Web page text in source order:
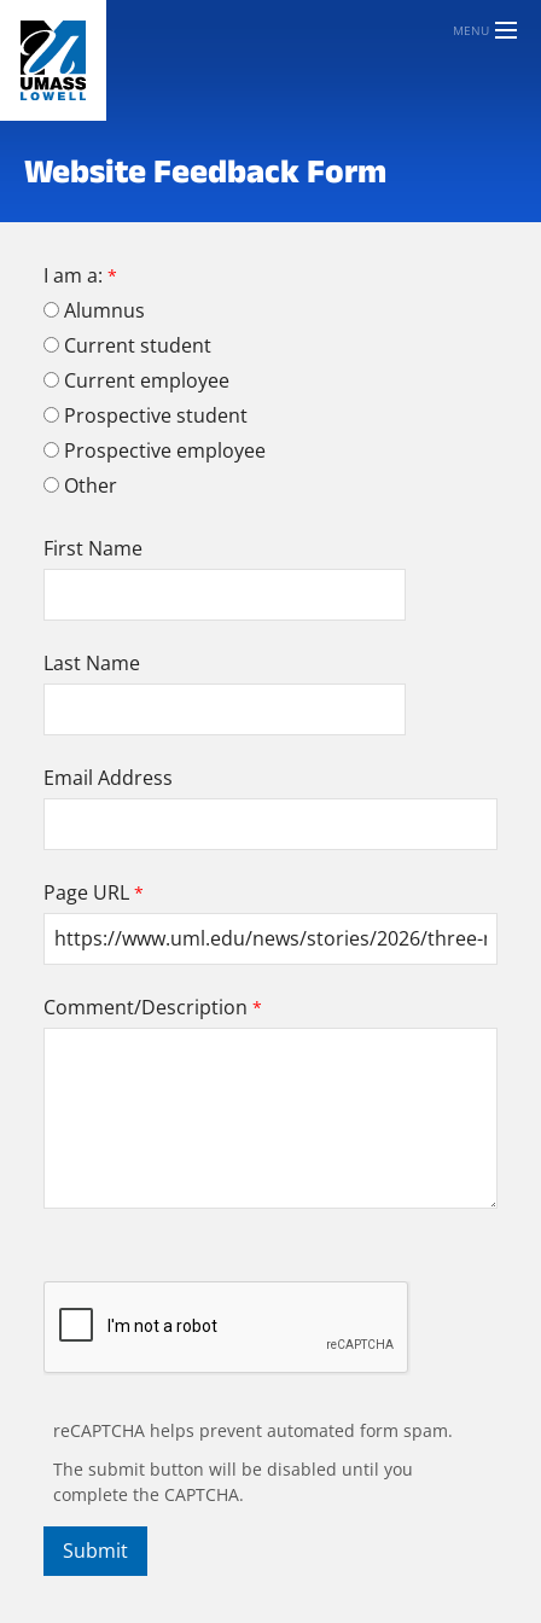
MENU
Website Feedback Form
I am a:
Alumnus
Current student
Current employee
Prospective student
Prospective employee
Other
First Name
Last Name
Email Address
Page URL
Comment/Description
reCAPTCHA helps prevent automated form spam.
The submit button will be disabled until you
complete the CAPTCHA.